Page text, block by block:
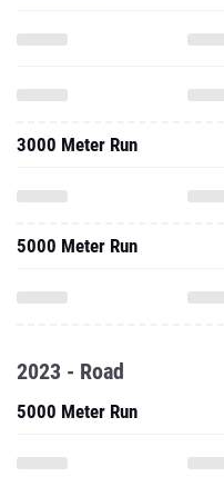
3000 Meter Run
5000 Meter Run
2023 - Road
5000 Meter Run